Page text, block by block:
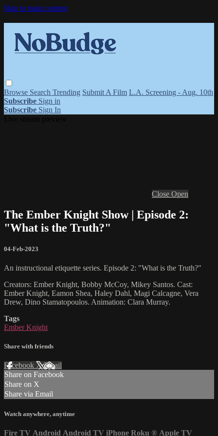
Skip to main content
Browse Search Trending Submit A Film L.A. Screening - Aug. 10th
Subscribe Sign in
Subscribe Sign In
Close Open
The Ember Knight Show | Episode 2:
"What is the Truth?"
04-Feb-2023
An instructional etiquette series. Episode 2: "What is the Truth?"
Creators: Ember Knight, Bobby McCoy, Mikey Santos. Cast:
Ember Knight, Eamon Shea, Haley Dahl, Magi Calcagne, Vera
Drew, Dino Stamatopoulos. Animation: Clara Murray.
Tags
Ember Knight
Share with friends
Facebook XEmail
Share on Facebook
Share on X
Share via Email
Watch anywhere, anytime
Fire TV Android Android TV iPhone Roku ® Apple TV